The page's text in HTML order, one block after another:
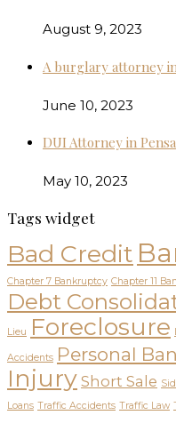
August 9, 2023
A burglary attorney
June 10, 2023
DUI Attorney in
May 10, 2023
Tags widget
Bad Credit
Chapter 7 Bankruptcy Chapter 11
Debt
Lieu Foreclosure
Accidents Personal
Injury Short Sale
Loans Traffic Accidents Traffic Law